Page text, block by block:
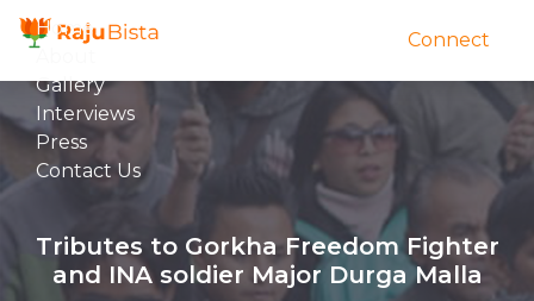
Home
About
Gallery
Interviews
Press
Contact Us
Connect
Tributes to Gorkha Freedom Fighter
and INA soldier Major Durga Malla